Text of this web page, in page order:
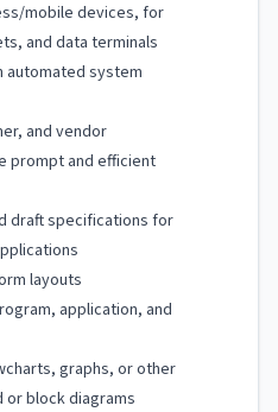
mobile devices, for
and data terminals
automated system
and vendor
prompt and efficient
draft specifications for
layouts
application, and
graphs, or other
block diagrams